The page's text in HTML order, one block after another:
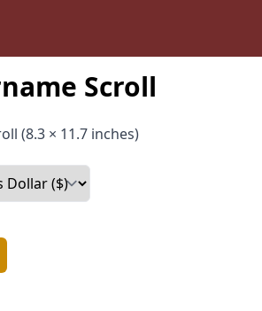
Scroll
(8.3 × 11.7 inches)